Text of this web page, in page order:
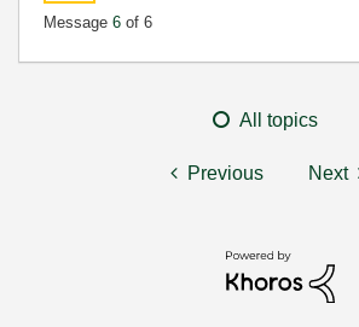
Message 6 of 6
All topics
Previous Next